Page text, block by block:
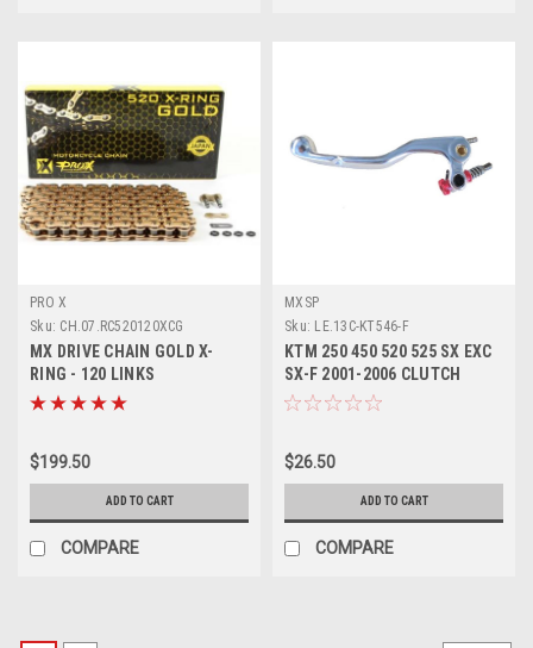
PRO X
Sku: CH.07.RC520120XCG
MX DRIVE CHAIN GOLD X-
RING - 120 LINKS
MOTORCYCLE PARTS PROX
$199.50
ADD TO CART
COMPARE
MXSP
Sku: LE.13C-KT546-F
KTM 250 450 520 525 SX EXC
SX-F 2001-2006 CLUTCH
LEVER FORGED
$26.50
ADD TO CART
COMPARE